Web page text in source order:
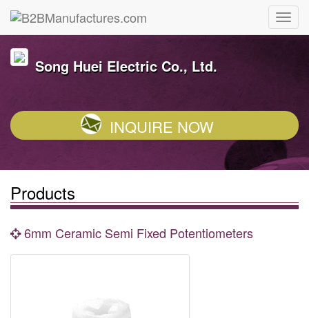
Song Huei Electric Co., Ltd.
INQUIRE NOW
Products
6mm Ceramic Semi Fixed Potentiometers